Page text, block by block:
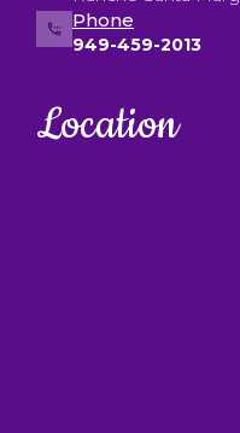
Phone
949-459-2013
Location